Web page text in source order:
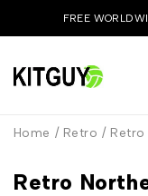
FREE
Retro
Home / Retro / Retro